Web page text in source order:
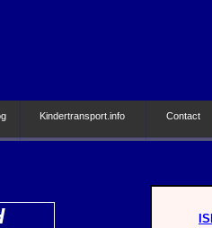
Kindertransport.info Contact